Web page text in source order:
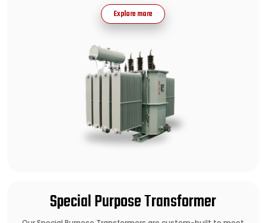
Explore more
Special Purpose Transformer